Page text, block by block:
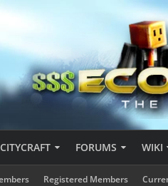
FORUMS WIKI
Registered Members